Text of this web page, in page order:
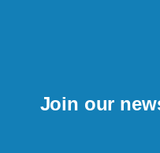
Join our